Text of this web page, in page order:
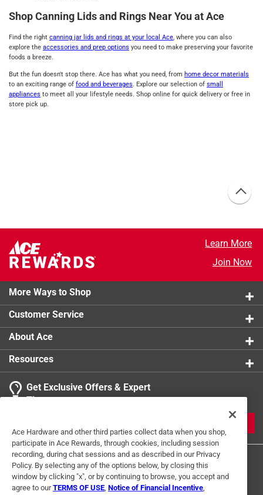
Shop Canning Lids and Rings Near You at Ace
Find the right canning jar lids and rings at your local Ace, where you can also
explore the accessories and prep options you need to make preserving your favorite
foods a breeze.
But the fun doesn't stop there. Ace has what you need, from home decor materials
to an exciting range of food and beverages. Explore our selection of small
appliances to meet all your lifestyle needs. Shop online for quick delivery or free in
store pick up.
Learn More
Join Now
More Ways to Shop
Customer Service
About Ace
Resources
Get Exclusive Offers & Expert
Tips
Ace Hardware and other third parties collect data when you shop,
participate in Ace Rewards, through cookies, including session
recording, during chat sessions and as described in our Privacy
Policy. By selecting any of the options below, by closing this
window by clicking "x", or by continuing to browse, you accept and
agree to ourTERMS OF USE Notice of Financial Incentive